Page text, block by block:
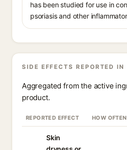
has been studied for use in
psoriasis and other
SIDE EFFECTS REPORTED IN
Aggregated from the active
product.
REPORTED EFFECT HOW OFTEN
Skin